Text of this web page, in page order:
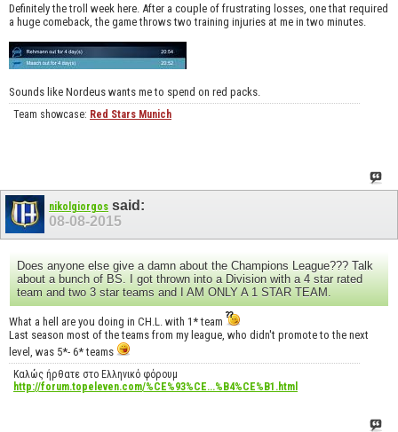
Definitely the troll week here. After a couple of frustrating losses, one that required
a huge comeback, the game throws two training injuries at me in two minutes.
Sounds like Nordeus wants me to spend on red packs.
Team showcase: Red Stars Munich
nikolgiorgos said:
08-08-2015
Does anyone else give a damn about the Champions League??? Talk
about a bunch of BS. I got thrown into a Division with a 4 star rated
team and two 3 star teams and I AM ONLY A 1 STAR TEAM.
What a hell are you doing in CH.L. with 1* team
Last season most of the teams from my league, who didn't promote to the next
level, was 5*- 6* teams
Καλώς ήρθατε στο Ελληνικό φόρουμ
http://forum.topeleven.com/%CE%93%CE...%B4%CE%B1.html